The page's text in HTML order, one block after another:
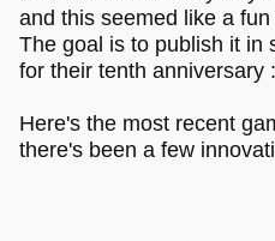
and this seemed like a
The goal is to publish it in
for their tenth anniversary
Here's the most recent
there's been a few